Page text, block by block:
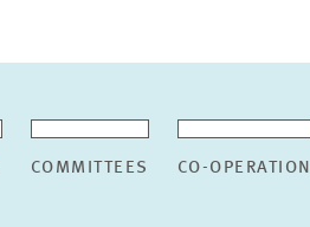
COMMITTEES CO-OPERATION